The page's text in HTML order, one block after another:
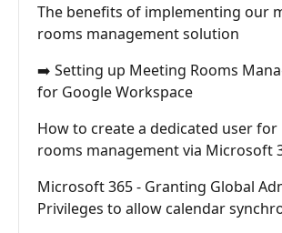
The benefits of implementing our
rooms management solution
➡️ Setting up Meeting Rooms
for Google Workspace
How to create a dedicated user
rooms management via Microsoft
Microsoft 365 - Granting Global
Privileges to allow calendar